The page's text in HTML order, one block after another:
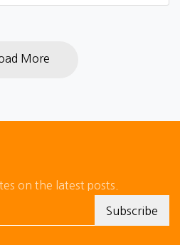
More
on the latest posts.